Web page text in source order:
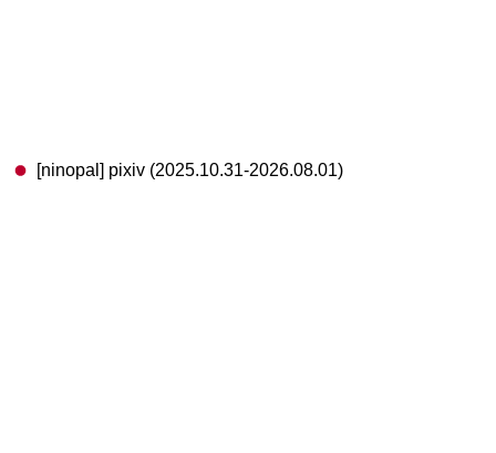
[ninopal] pixiv (2025.10.31-2026.08.01)